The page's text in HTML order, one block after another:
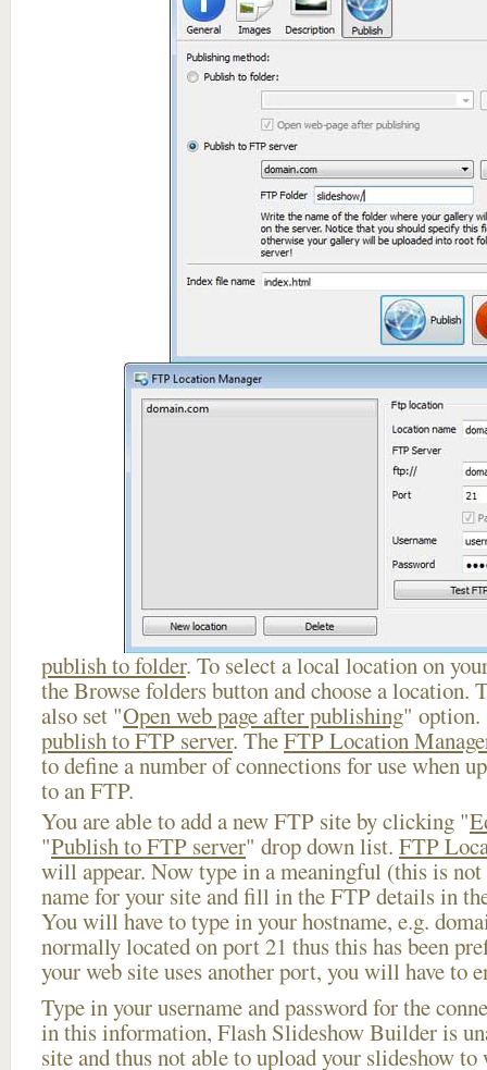
publish to folder. To select a local location on
the Browse folders button and choose a location.
also set "Open web page after publishing" option.
publish to FTP server. TheFTP Location
to define a number of connections for use when
to an FTP.
You are able to add a new FTP site by clicking "
"Publish to FTP server" drop down list. FTP
will appear. Now type in a meaningful (this is not
name for your site and fill in the FTP details in
You will have to type in your hostname, e.g.
normally located on port 21 thus this has been
your web site uses another port, you will have to
Type in your username and password for the
in this information, Flash Slideshow Builder is
site and thus not able to upload your slideshow